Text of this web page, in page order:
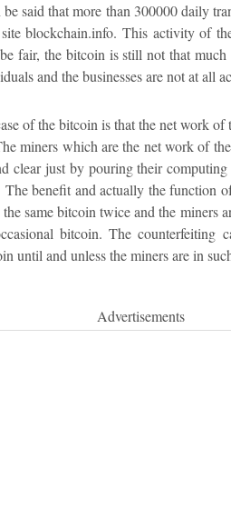
said that more than 300000 daily
blockchain.info. This activity of
fair, the bitcoin is still not that
and the businesses are not at all
of the bitcoin is that the net work
miners which are the net work of
clear just by pouring their
benefit and actually the function
same bitcoin twice and the miners
bitcoin. The counterfeiting
until and unless the miners are in
Advertisements